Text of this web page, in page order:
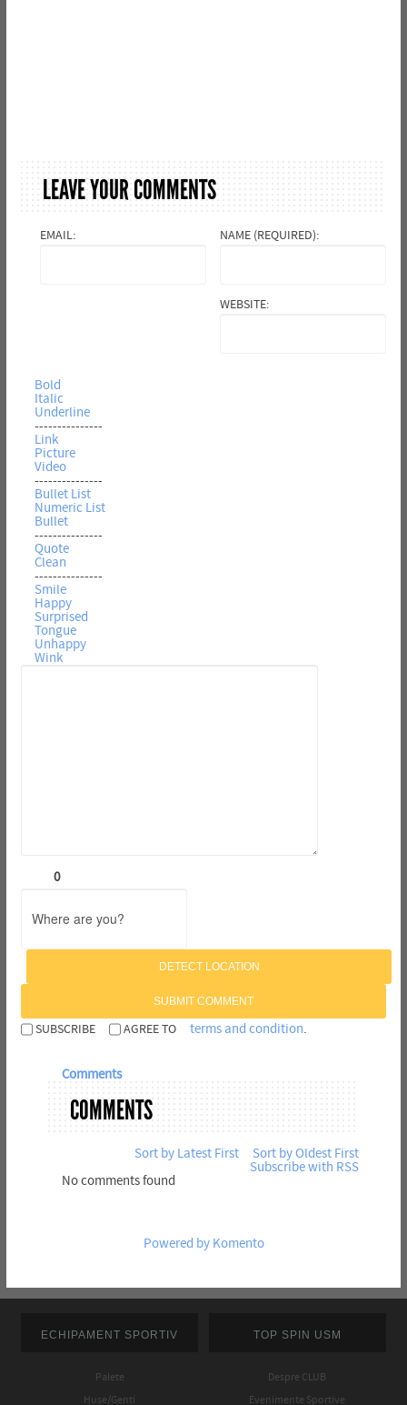
LEAVE YOUR COMMENTS
NAME (REQUIRED):
EMAIL:
WEBSITE:
Bold
Italic
Underline
---------------
Link
Picture
Video
---------------
Bullet List
Numeric List
Bullet
---------------
Quote
Clean
---------------
Smile
Happy
Surprised
Tongue
Unhappy
Wink
0
DETECT LOCATION
SUBMIT COMMENT
SUBSCRIBE AGREE TO terms and condition.
Comments
COMMENTS
Sort by Oldest First
Sort by Latest First
Subscribe with RSS
No comments found
Powered by Komento
ECHIPAMENT SPORTIV
Palete
Huse/Genti
TOP SPIN USM
Despre CLUB
Evenimente Sportive